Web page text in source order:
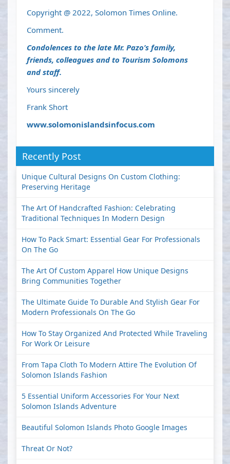
Copyright @ 2022, Solomon Times Online.
Comment.
Condolences to the late Mr. Pazo’s family,
friends, colleagues and to Tourism Solomons
and staff.
Yours sincerely
Frank Short
www.solomonislandsinfocus.com
Recently Post
Unique Cultural Designs On Custom Clothing:
Preserving Heritage
The Art Of Handcrafted Fashion: Celebrating
Traditional Techniques In Modern Design
How To Pack Smart: Essential Gear For Professionals
On The Go
The Art Of Custom Apparel How Unique Designs
Bring Communities Together
The Ultimate Guide To Durable And Stylish Gear For
Modern Professionals On The Go
How To Stay Organized And Protected While Traveling
For Work Or Leisure
From Tapa Cloth To Modern Attire The Evolution Of
Solomon Islands Fashion
5 Essential Uniform Accessories For Your Next
Solomon Islands Adventure
Beautiful Solomon Islands Photo Google Images
Threat Or Not?